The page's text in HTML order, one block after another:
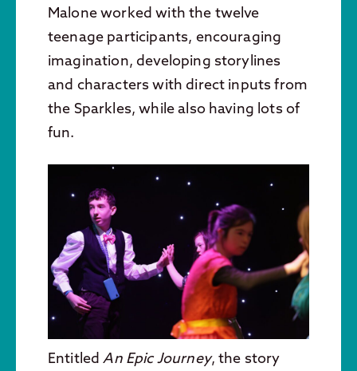
Malone worked with the twelve
teenage participants, encouraging
imagination, developing storylines
and characters with direct inputs from
the Sparkles, while also having lots of
fun.
EntitledAn Epic Journey, the story